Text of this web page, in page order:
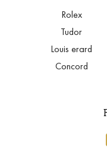
Rolex
Tudor
Louis erard
Concord